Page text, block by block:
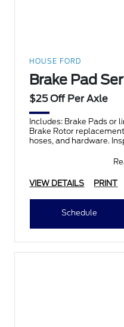
HOUSE FORD
Brake Pad
$25 Off Per Axle
Includes: Brake Pads or
Brake Rotor
hoses, and hardware.
VIEW DETAILS PRINT
Schedule